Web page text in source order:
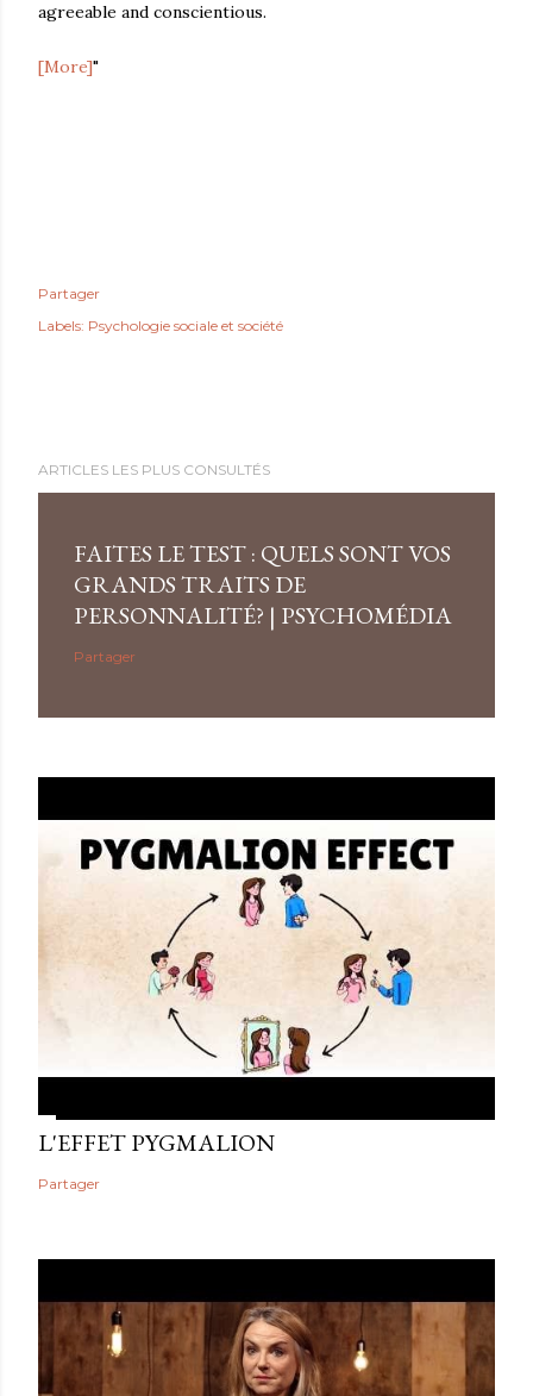
agreeable and conscientious.
[More]"
Partager
Labels: Psychologie sociale et société
ARTICLES LES PLUS CONSULTÉS
FAITES LE TEST : QUELS SONT VOS
GRANDS TRAITS DE
PERSONNALITÉ? | PSYCHOMÉDIA
Partager
L'EFFET PYGMALION
Partager